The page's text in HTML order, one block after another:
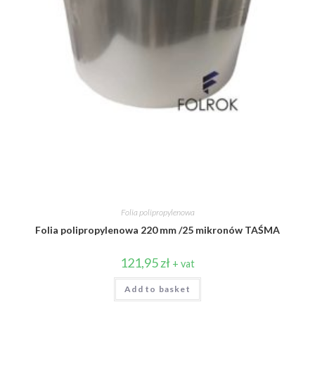
Folia polipropylenowa
Folia polipropylenowa 220 mm /25 mikronów TAŚMA
121,95zł + vat
Add to basket